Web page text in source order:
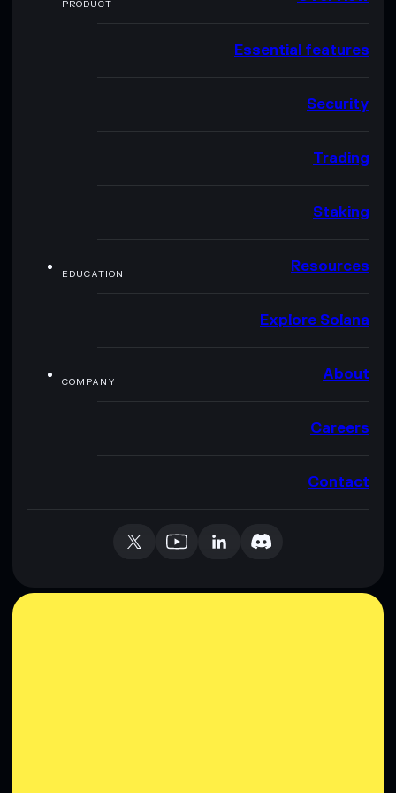
PRODUCT
Essential features
Security
Trading
Staking
EDUCATION Resources
Explore Solana
COMPANY About
Careers
Contact